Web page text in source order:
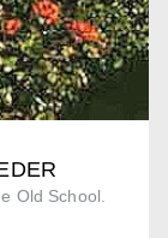
Old School.